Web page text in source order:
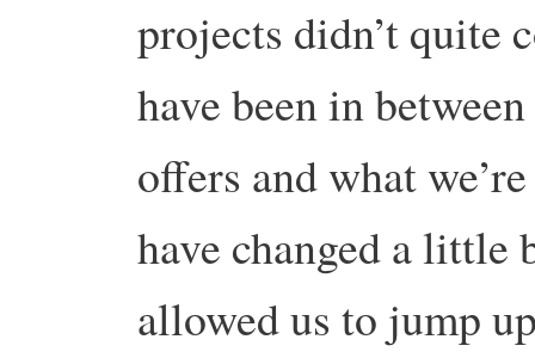
projects didn’t quite
have been in
offers and what
have changed a little
allowed us to jump